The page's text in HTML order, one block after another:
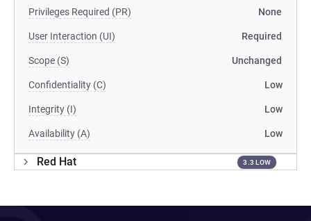
Privileges Required (PR) None
User Interaction (UI) Required
Scope (S) Unchanged
Confidentiality (C) Low
Integrity (I) Low
Availability (A) Low
Red Hat 3.3 LOW